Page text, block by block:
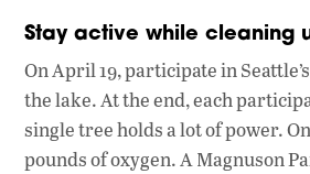
Stay active while cleaning
On April 19, participate in Seattle’s
the lake. At the end, each
single tree holds a lot of power.
pounds of oxygen. A Magnuson